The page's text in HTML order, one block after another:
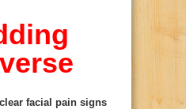
facial pain signs